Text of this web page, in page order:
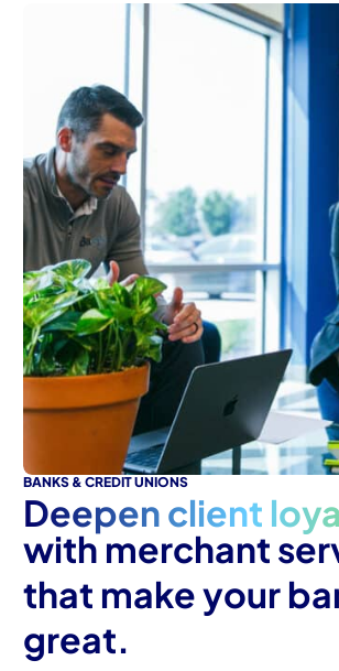
BANKS & CREDIT UNIONS
Deepen client
with merchant
that make your
great.